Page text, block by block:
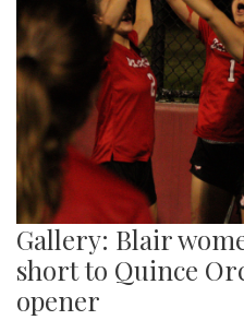
Gallery: Blair
short to Quince
opener